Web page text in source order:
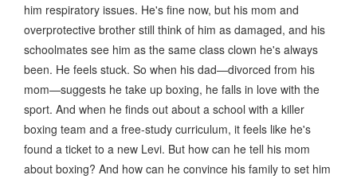
him respiratory issues. He's fine now, but his mom and
overprotective brother still think of him as damaged, and his
schoolmates see him as the same class clown he's always
been. He feels stuck. So when his dad—divorced from his
mom—suggests he take up boxing, he falls in love with the
sport. And when he finds out about a school with a killer
boxing team and a free-study curriculum, it feels like he's
found a ticket to a new Levi. But how can he tell his mom
about boxing? And how can he convince his family to set him